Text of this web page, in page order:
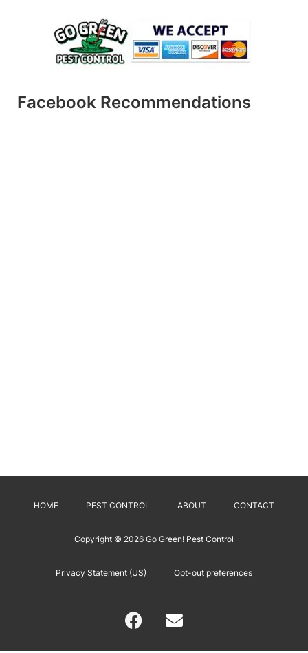
Facebook Recommendations
HOME PEST CONTROL ABOUT CONTACT
Copyright © 2026 Go Green! Pest Control
Privacy Statement (US) Opt-out preferences